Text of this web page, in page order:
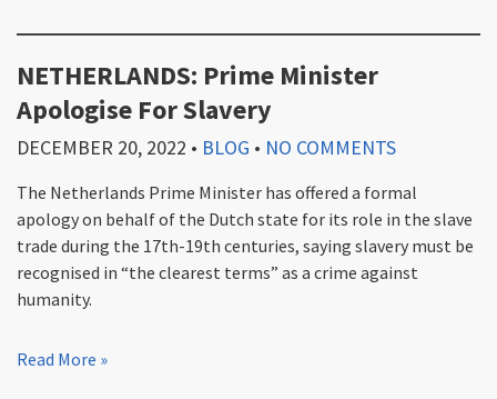
NETHERLANDS: Prime Minister
Apologise For Slavery
DECEMBER 20, 2022 • BLOG • NO COMMENTS
The Netherlands Prime Minister has offered a formal
apology on behalf of the Dutch state for its role in the slave
trade during the 17th-19th centuries, saying slavery must be
recognised in “the clearest terms” as a crime against
humanity.
Read More »